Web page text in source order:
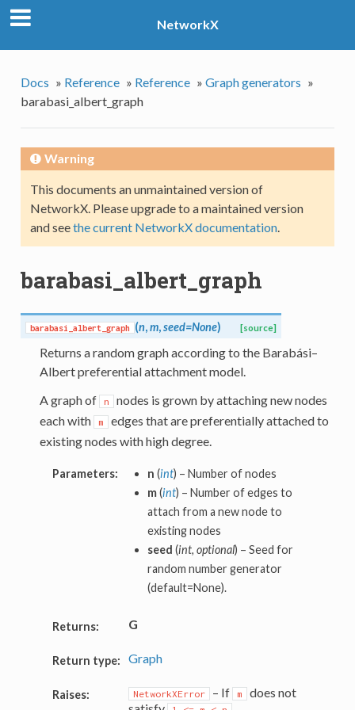
NetworkX
Docs » Reference » Reference » Graph generators »
barabasi_albert_graph
Warning
This documents an unmaintained version of
NetworkX. Please upgrade to a maintained version
and seethe current NetworkX documentation.
barabasi_albert_graph
barabasi_albert_graph (n,m,seed=None) [source]
Returns a random graph according to the Barabási–
Albert preferential attachment model.
A graph of
n nodes is grown by attaching new nodes
each with
m edges that are preferentially attached to
existing nodes with high degree.
Parameters: n (int) – Number of nodes
m(int) – Number of edges to
attach from a new node to
existing nodes
seed (int, optional) – Seed for
random number generator
(default=None).
Returns: G
Return type: Graph
Raises: NetworkXError – If m does not